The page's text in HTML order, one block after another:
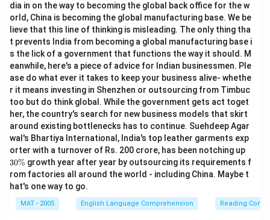
dia in on the way to becoming the global back office for the w
orld, China is becoming the global manufacturing base. We be
lieve that this line of thinking is misleading. The only thing tha
t prevents India from becoming a global manufacturing base i
s the lick of a government that functions the way it should. M
eanwhile, here's a piece of advice for Indian businessmen. Ple
ase do what ever it takes to keep your business alive- whethe
r it means investing in Shenzhen or outsourcing from Timbuc
too but do think global. While the government gets act toget
her, the country's search for new business models that skirt
around existing bottlenecks has to continue. Suehdeep Agar
wal's Bhartiya International, India's top leather garments exp
orter with a turnover of Rs. 200 crore, has been notching up
0
\
%
30% growth year after year by outsourcing its requirements f
rom factories all around the world - including China. Maybe t
hat's one way to go.
MAT - 2005 English Language Comprehension Reading